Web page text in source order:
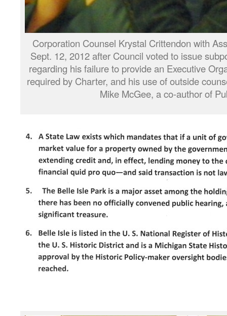
Corporation Counsel Krystal Crittendon with
Sept. 12, 2012 after Council voted to issue
regarding his failure to provide an Executive
required by Charter, and his use of outside
Mike McGee, a co-author of